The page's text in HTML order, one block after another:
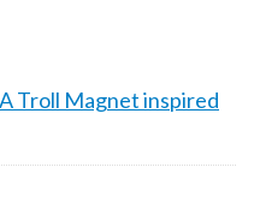
Troll Magnet inspired